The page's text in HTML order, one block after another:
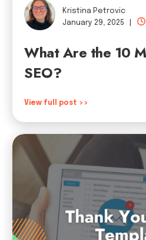
Kristina Petrovic
January 29, 2025 |
What Are the 10
SEO?
View full post >>